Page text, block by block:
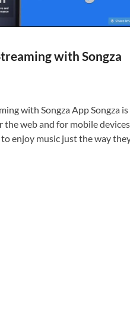
with Songza
with Songza App Songza is
the web and for mobile devices
enjoy music just the way